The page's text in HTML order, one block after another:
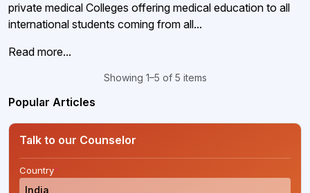
private medical Colleges offering medical education to all
international students coming from all...
Read more...
Showing 1–5 of 5 items
Popular Articles
Talk to our Counselor
Country*